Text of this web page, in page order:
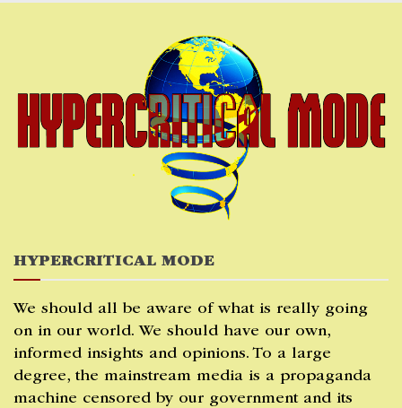
HYPERCRITICAL MODE
We should all be aware of what is really going
on in our world. We should have our own,
informed insights and opinions. To a large
degree, the mainstream media is a propaganda
machine censored by our government and its